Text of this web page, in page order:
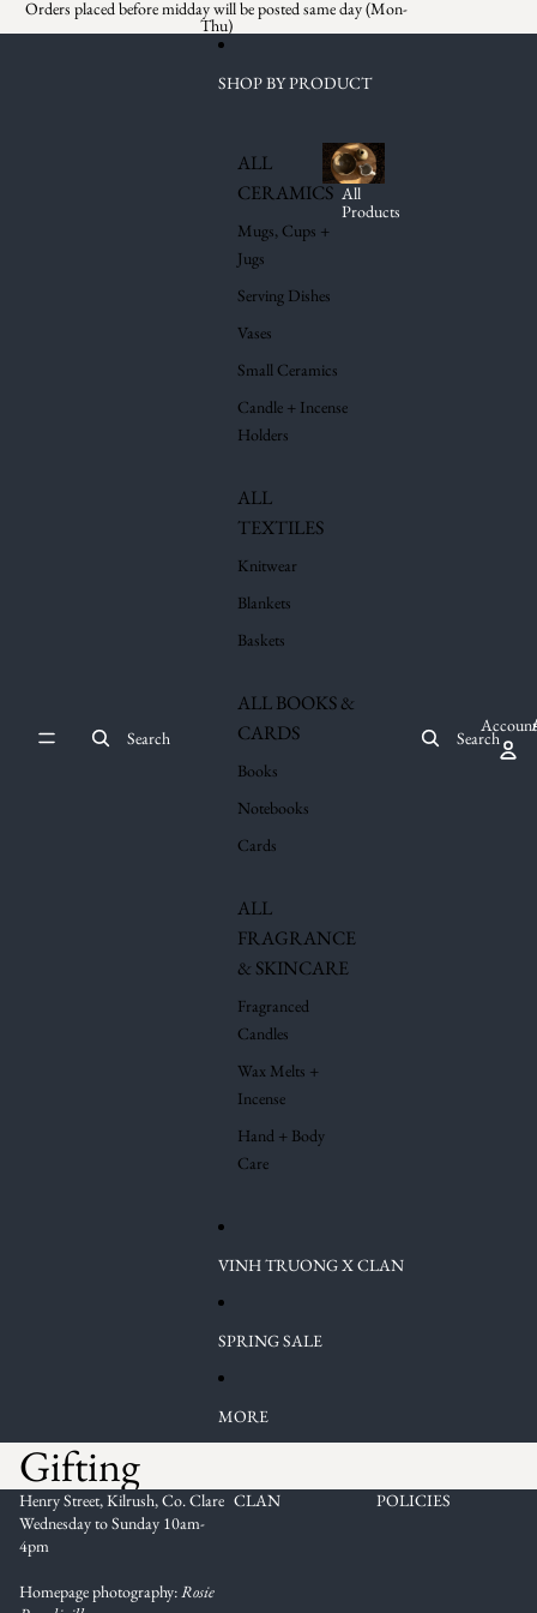
Orders placed before midday will be posted same day (Mon-
Thu)
Search
SHOP BY PRODUCT
ALL
CERAMICS
Mugs, Cups +
Jugs
Serving Dishes
Vases
Small Ceramics
Candle + Incense
Holders
ALL
TEXTILES
Knitwear
Blankets
Baskets
ALL BOOKS &
CARDS
Books
Notebooks
Cards
ALL
FRAGRANCE
& SKINCARE
Fragranced
Candles
Wax Melts +
Incense
Hand + Body
Care
All
Products
VINH TRUONG X CLAN
SPRING SALE
MORE
Search
Account
Gifting
Henry Street, Kilrush, Co. Clare
Wednesday to Sunday 10am-
4pm
Homepage photography:Rosie
CLAN POLICIES